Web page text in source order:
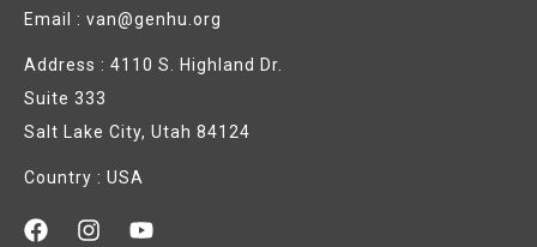
Email : van@genhu.org
Address : 4110 S. Highland Dr.
Suite 333
Salt Lake City, Utah 84124
Country : USA